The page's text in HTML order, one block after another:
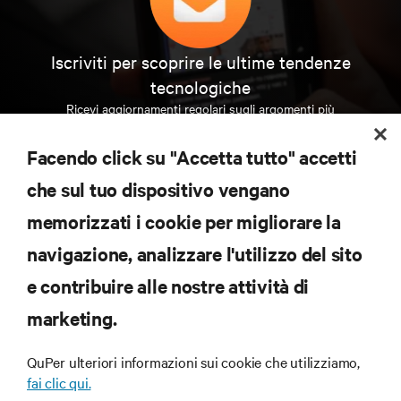
Iscriviti per scoprire le ultime tendenze
tecnologiche
Ricevi aggiornamenti regolari sugli argomenti più
data center e infrastrutture.
ISCRIVITI SUBITO
SUPPORTO
AZIENDA
Facendo click su "Accetta tutto" accetti
che sul tuo dispositivo vengano
memorizzati i cookie per migliorare la
navigazione, analizzare l'utilizzo del sito
e contribuire alle nostre attività di
marketing.
QuPer ulteriori informazioni sui cookie che utilizziamo,
fai clic qui.